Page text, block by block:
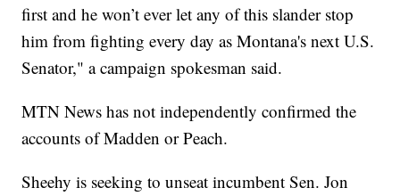
first and he won’t ever let any of this slander stop
him from fighting every day as Montana's next U.S.
Senator," a campaign spokesman said.
MTN News has not independently confirmed the
accounts of Madden or Peach.
Sheehy is seeking to unseat incumbent Sen. Jon